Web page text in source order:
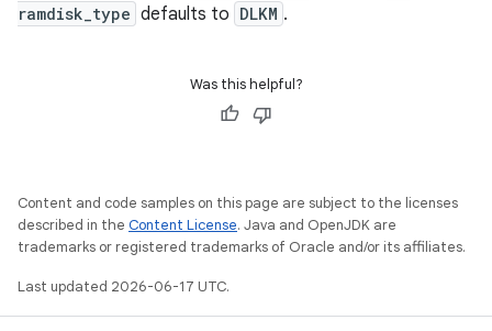
ramdisk_type defaults to DLKM .
Was this helpful?
Content and code samples on this page are subject to the licenses
described in the Content License. Java and OpenJDK are
trademarks or registered trademarks of Oracle and/or its affiliates.
Last updated 2026-06-17 UTC.